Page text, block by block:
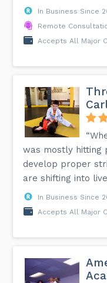
In Business Since
Remote
Accepts All Major
was mostly hitting
develop proper
are shifting into
In Business Since
Accepts All Major